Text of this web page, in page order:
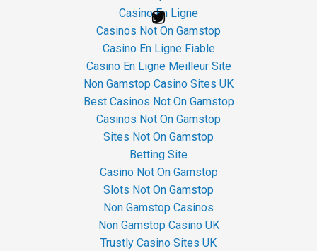
Casino En Ligne
Casinos Not On Gamstop
Casino En Ligne Fiable
Casino En Ligne Meilleur Site
Non Gamstop Casino Sites UK
Best Casinos Not On Gamstop
Casinos Not On Gamstop
Sites Not On Gamstop
Betting Site
Casino Not On Gamstop
Slots Not On Gamstop
Non Gamstop Casinos
Non Gamstop Casino UK
Trustly Casino Sites UK